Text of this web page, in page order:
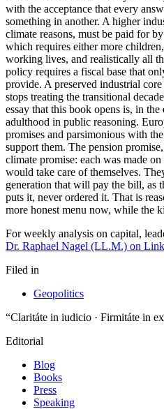
For weekly analysis on capital,
Dr. Raphael Nagel (LL.M.) on
Filed in
Geopolitics
“Claritáte in iudicio · Firmitáte in
Editorial
Blog
Books
Press
Speaking